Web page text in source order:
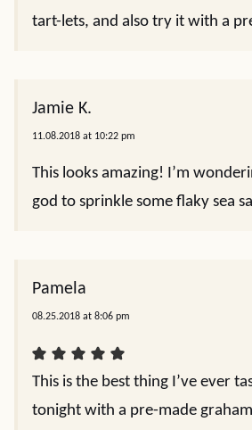
tart-lets, and also try it with a
Jamie K.
11.08.2018 at 10:22 pm
This looks amazing! I’m
god to sprinkle some flaky sea
Pamela
08.25.2018 at 8:06 pm
This is the best thing I’ve ever
tonight with a pre-made